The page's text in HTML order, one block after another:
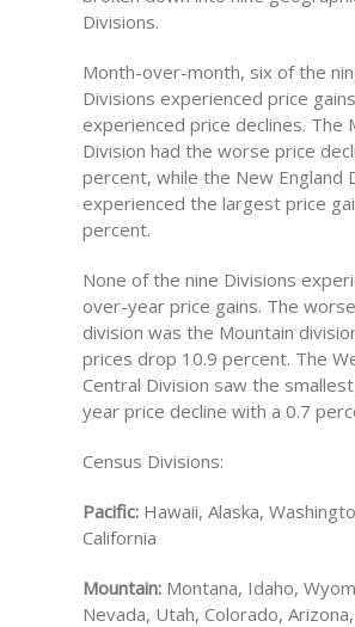
Divisions.
Month-over-month, six of the
Divisions experienced price
experienced price declines. The
Division had the worse price
percent, while the New England
experienced the largest price
percent.
None of the nine Divisions
over-year price gains. The
division was the Mountain
prices drop 10.9 percent. The
Central Division saw the
year price decline with a 0.7
Census Divisions:
Pacific:Hawaii, Alaska,
California
Mountain:Montana, Idaho,
Nevada, Utah, Colorado,